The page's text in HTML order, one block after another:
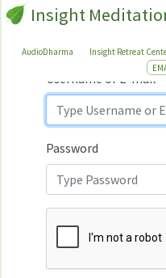
Insight
AudioDharma Insight Retreat
Sign
In
Sign In
Username or E-mail
Password